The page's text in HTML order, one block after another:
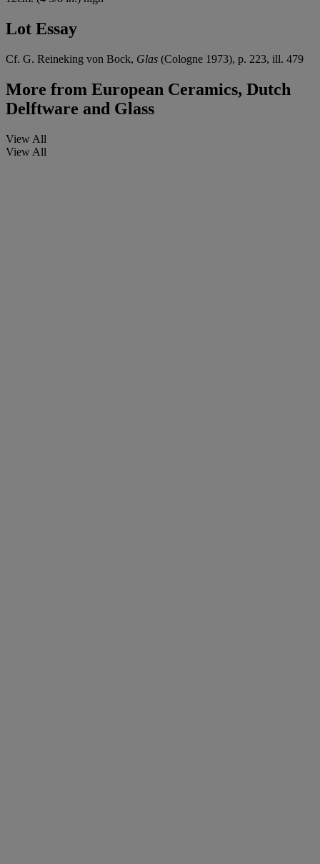
Lot Essay
Cf. G. Reineking von Bock, Glas (Cologne 1973), p. 223, ill. 479
More from European Ceramics, Dutch
Delftware and Glass
View All
View All